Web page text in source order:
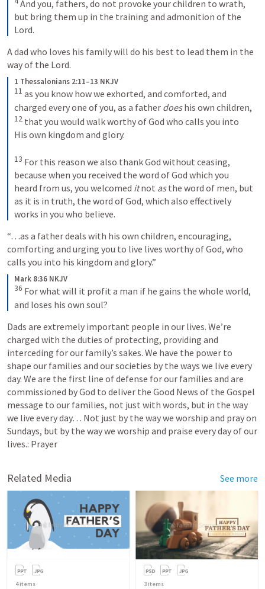
And you, fathers, do not provoke your children to wrath,
but bring them up in the training and admonition of the
Lord.
A dad who loves his family will do his best to lead them in the
way of the Lord.
1 Thessalonians 2:11–13 NKJV
11 as you know how we exhorted, and comforted, and
charged every one of you, as a father does
12 that you would walk worthy of God who calls you into
His own kingdom and glory.
13 For this reason we also thank God without ceasing,
because when you received the word of God which you
heard from us, you welcomed it not as the word of men, but
as it is in truth, the word of God, which also effectively
works in you who believe.
“…as a father deals with his own children, encouraging,
comforting and urging you to live lives worthy of God, who
calls you into his kingdom and glory.”
Mark 8:36 NKJV
36 For what will it profit a man if he gains the whole world,
and loses his own soul?
Dads are extremely important people in our lives. We’re
charged with the duties of protecting, providing and
interceding for our family’s sakes. We have the power to
shape our families and our societies by the ways we live every
day. We are the first line of defense for our families and are
commissioned by God to deliver the Good News of the Gospel
message to our families, not just with words, but in the way
we live every day… Not just by the way we worship and pray on
Sundays, but by the way we worship and praise every day of our
lives.: Prayer
Related Media See more
4items 3 items